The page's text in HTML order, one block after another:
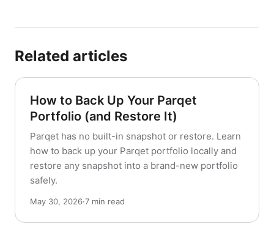
Related articles
How to Back Up Your Parqet
Portfolio (and Restore It)
Parqet has no built-in snapshot or restore. Learn
how to back up your Parqet portfolio locally and
restore any snapshot into a brand-new portfolio
safely.
May 30, 2026·7 min read